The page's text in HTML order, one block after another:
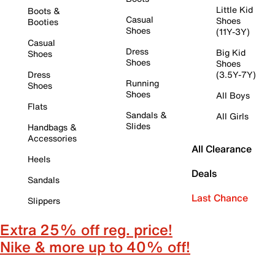
Boots &
Booties
Casual
Shoes
Dress
Shoes
Flats
Handbags &
Accessories
Heels
Sandals
Slippers
Casual
Shoes
Dress
Shoes
Running
Shoes
Sandals &
Slides
Little Kid
Shoes
(11Y-3Y)
Big Kid
Shoes
(3.5Y-7Y)
All Boys
All Girls
All Clearance
Deals
Last Chance
Extra 25% off reg. price!
Nike & more up to 40% off!